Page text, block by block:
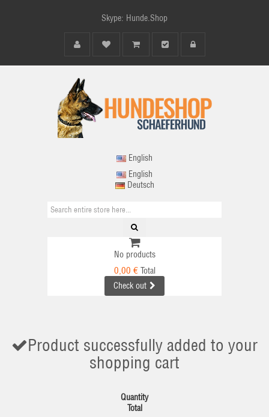
Skype: Hunde.Shop
English
English
Deutsch
No products
0,00 € Total
Check out
Product successfully added to your
shopping cart
Quantity
Total